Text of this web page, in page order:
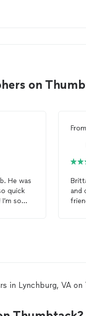
on
He was
quick
so
and
in Lynchburg, VA on